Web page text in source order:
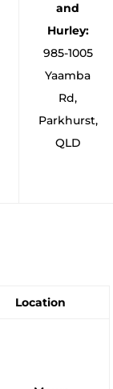
and
Hurley:
985-1005
Yaamba
Rd,
Parkhurst,
QLD
Location